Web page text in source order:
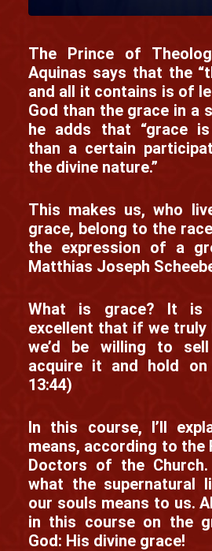
The Prince of
Aquinas says that the
and all it contains is of
God than the grace in a
he adds that “grace
than a certain
the divine nature.”
This makes us, who
grace, belong to the
the expression of a
Matthias Joseph
What is grace? It is
excellent that if we truly
we’d be willing to
acquire it and hold
13:44)
In this course, I’ll
means, according to the
Doctors of the Church.
what the supernatural
our souls means to us.
in this course on the
God: His divine grace!